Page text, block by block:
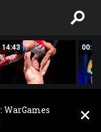
14:43 00:59
WarGames